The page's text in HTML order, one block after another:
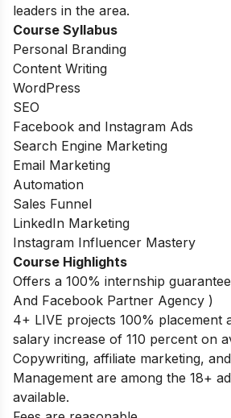
leaders in the area.
Course Syllabus
Personal Branding
Content Writing
WordPress
SEO
Facebook and Instagram Ads
Search Engine Marketing
Email Marketing
Automation
Sales Funnel
LinkedIn Marketing
Instagram Influencer Mastery
Course Highlights
Offers a 100% internship
And Facebook Partner Agency )
4+ LIVE projects 100% placement
salary increase of 110 percent on
Copywriting, affiliate marketing,
Management are among the 18+
available.